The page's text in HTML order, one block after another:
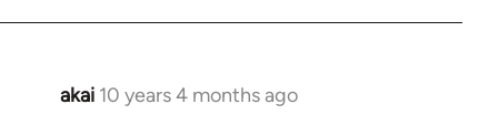
akai 10 years 4 months ago
In